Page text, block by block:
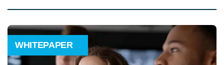
WHITEPAPER